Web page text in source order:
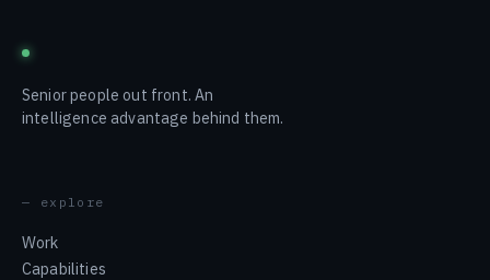
Senior people out front. An
intelligence advantage behind them.
— explore
Work
Capabilities